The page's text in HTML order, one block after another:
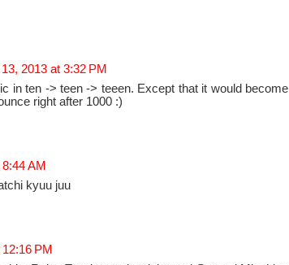
2013 at 3:32 PM
in ten -> teen -> teeen. Except that it would become
right after 1000 :)
AM
kyuu juu
PM